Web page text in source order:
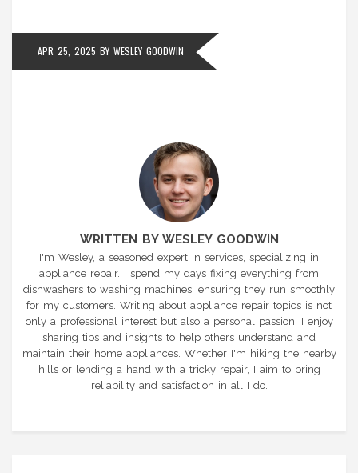
APR 25, 2025 BY WESLEY GOODWIN
WRITTEN BY WESLEY GOODWIN
I'm Wesley, a seasoned expert in services, specializing in
appliance repair. I spend my days fixing everything from
dishwashers to washing machines, ensuring they run smoothly
for my customers. Writing about appliance repair topics is not
only a professional interest but also a personal passion. I enjoy
sharing tips and insights to help others understand and
maintain their home appliances. Whether I'm hiking the nearby
hills or lending a hand with a tricky repair, I aim to bring
reliability and satisfaction in all I do.